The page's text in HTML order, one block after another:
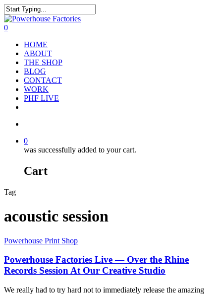
0
HOME
ABOUT
THE SHOP
BLOG
CONTACT
WORK
PHF LIVE
0
was successfully added to your cart.
Cart
Tag
acoustic session
Powerhouse Print Shop
Powerhouse Factories Live — Over the Rhine
Records Session At Our Creative Studio
We really had to try hard not to immediately release the amazing